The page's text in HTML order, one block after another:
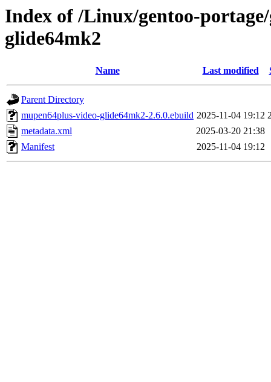
Index of /Linux/gentoo-
glide64mk2
Name Last modified
Parent Directory
mupen64plus-video-glide64mk2-2.6.0.ebuild 2025-11-04 19:12
metadata.xml
2025-03-20 21:38
Manifest
2025-11-04 19:12